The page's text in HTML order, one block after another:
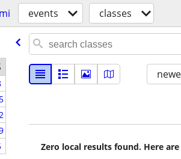
events classes
Zero local results found. Here